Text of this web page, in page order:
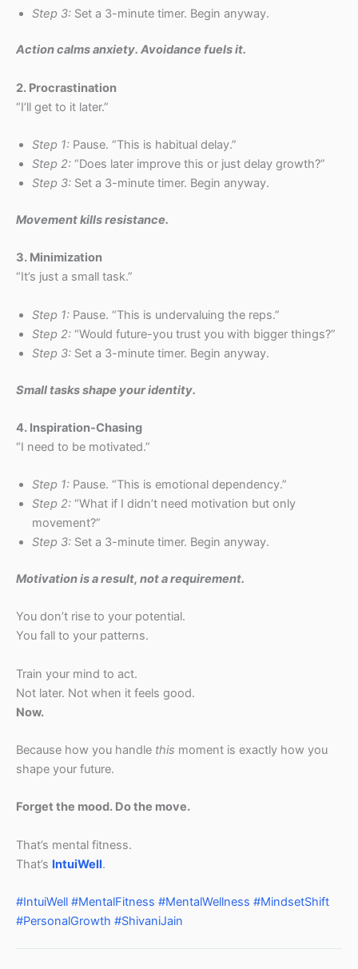
Step 3: Set a 3-minute timer. Begin anyway.
Action calms anxiety. Avoidance fuels it.
2. Procrastination
“I’ll get to it later.”
Step 1: Pause. “This is habitual delay.”
Step 2: “Does later improve this or just delay growth?”
Step 3: Set a 3-minute timer. Begin anyway.
Movement kills resistance.
3. Minimization
“It’s just a small task.”
Step 1: Pause. “This is undervaluing the reps.”
Step 2: “Would future-you trust you with bigger things?”
Step 3: Set a 3-minute timer. Begin anyway.
Small tasks shape your identity.
4. Inspiration-Chasing
“I need to be motivated.”
Step 1: Pause. “This is emotional dependency.”
Step 2: “What if I didn’t need motivation but only
movement?”
Step 3: Set a 3-minute timer. Begin anyway.
Motivation is a result, not a requirement.
You don’t rise to your potential.
You fall to your patterns.
Train your mind to act.
Not later. Not when it feels good.
Now.
Because how you handle this moment is exactly how you
shape your future.
Forget the mood. Do the move.
That’s mental fitness.
That’s IntuiWell.
#IntuiWell #MentalFitness #MentalWellness #MindsetShift
#PersonalGrowth #ShivaniJain